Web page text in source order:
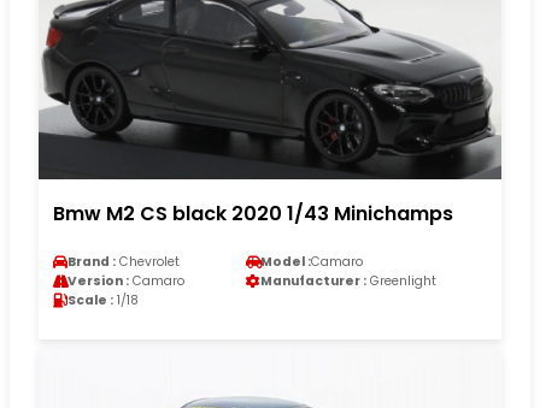
Bmw M2 CS black 2020 1/43 Minichamps
Brand : Chevrolet Model :Camaro
Version : Camaro Manufacturer : Greenlight
Scale : 1/18